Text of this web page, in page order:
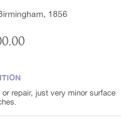
1856
repair, just very minor surface